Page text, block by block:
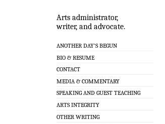
Arts administrator,
writer, and advocate.
ANOTHER DAY’S BEGUN
BIO & RESUME
CONTACT
MEDIA & COMMENTARY
SPEAKING AND GUEST TEACHING
ARTS INTEGRITY
OTHER WRITING